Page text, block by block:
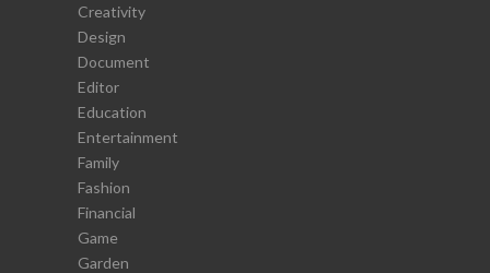
Creativity
Design
Document
Editor
Education
Entertainment
Family
Fashion
Financial
Game
Garden